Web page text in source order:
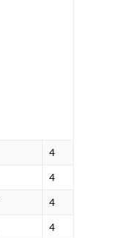
4
4
4
4